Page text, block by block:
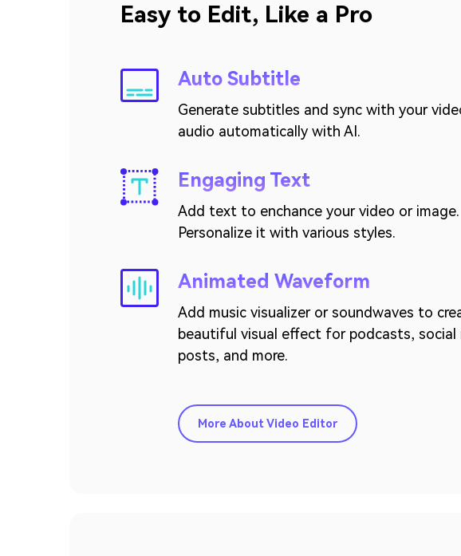
Easy to Edit, Like a Pro
Auto Subtitle
Generate subtitles and sync with your
audio automatically with AI.
Engaging Text
Add text to enchance your video or image.
Personalize it with various styles.
Animated Waveform
Add music visualizer or soundwaves to
beautiful visual effect for podcasts, social
posts, and more.
More About Video Editor